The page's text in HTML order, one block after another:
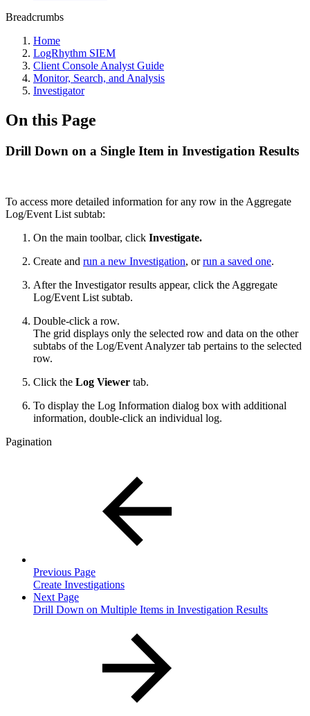
Breadcrumbs
Home
LogRhythm SIEM
Client Console Analyst Guide
Monitor, Search, and Analysis
Investigator
On this Page
Drill Down on a Single Item in Investigation Results
To access more detailed information for any row in the Aggregate
Log/Event List subtab:
On the main toolbar, click Investigate.
Create and run a new Investigation, orrun a saved one.
After the Investigator results appear, click the Aggregate
Log/Event List subtab.
Double-click a row.
The grid displays only the selected row and data on the other
subtabs of the Log/Event Analyzer tab pertains to the selected
row.
Click the Log Viewer tab.
To display the Log Information dialog box with additional
information, double-click an individual log.
Pagination
Previous Page
Create Investigations
Next Page
Drill Down on Multiple Items in Investigation Results